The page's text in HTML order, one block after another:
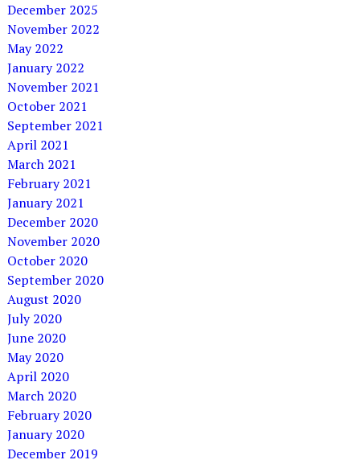
December 2025
November 2022
May 2022
January 2022
November 2021
October 2021
September 2021
April 2021
March 2021
February 2021
January 2021
December 2020
November 2020
October 2020
September 2020
August 2020
July 2020
June 2020
May 2020
April 2020
March 2020
February 2020
January 2020
December 2019